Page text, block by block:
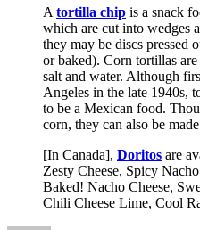
A tortilla chip is a snack
which are cut into wedges
they may be discs pressed
or baked). Corn tortillas
salt and water. Although
Angeles in the late 1940s,
to be a Mexican food.
corn, they can also be
[In Canada], Doritos are
Zesty Cheese, Spicy
Baked! Nacho Cheese,
Chili Cheese Lime, Cool